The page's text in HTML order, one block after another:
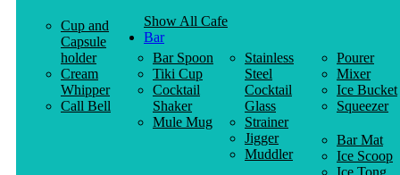
Cup and
Capsule
holder
Cream
Whipper
Call Bell
Show All Cafe
Bar
Bar Spoon
Tiki Cup
Cocktail
Shaker
Mule Mug
Stainless
Steel
Cocktail
Glass
Strainer
Jigger
Muddler
Pourer
Mixer
Ice Bucket
Squeezer
Bar Mat
Ice Scoop
Ice Tong